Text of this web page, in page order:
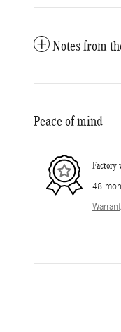
Notes from
Peace of mind
Factory
48